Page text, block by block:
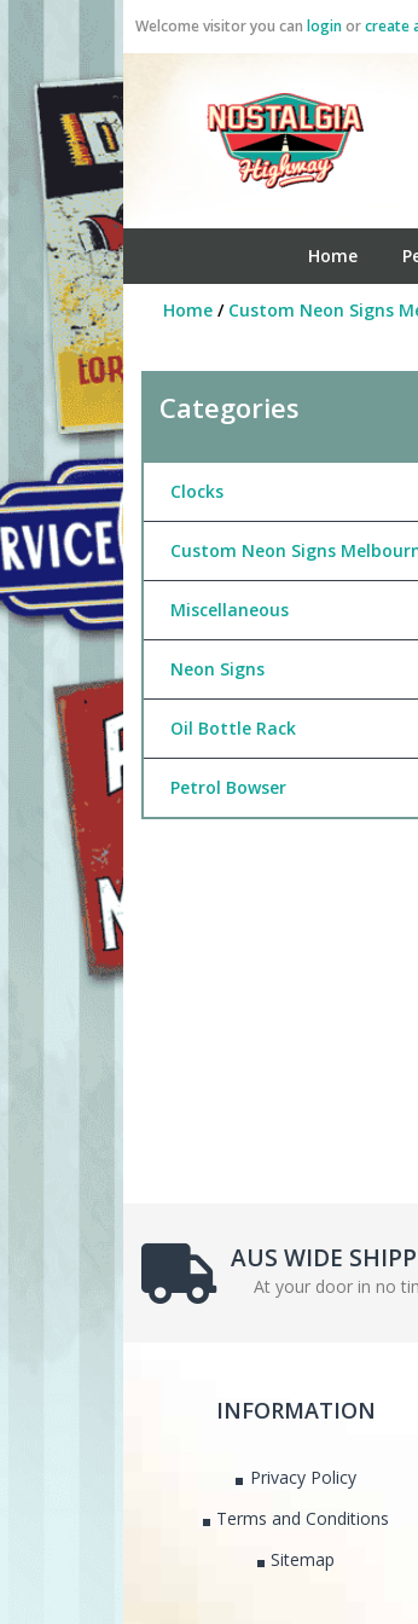
Skip
Welcome visitor you can loginorcreate
Home
Home/ Custom Neon Signs
Categories
Clocks
Custom Neon Signs
Miscellaneous
Neon Signs
Oil Bottle Rack
Petrol Bowser
AUS WIDE
At your door in no
INFORMATION
Privacy Policy
Terms and Conditions
Sitemap